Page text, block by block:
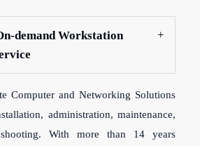
demand Workstation
Computer and Networking Solutions
administration, maintenance,
With more than 14 years